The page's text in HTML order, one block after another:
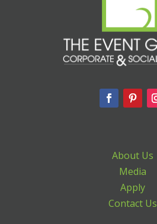
About Us
Media
Apply
Contact Us